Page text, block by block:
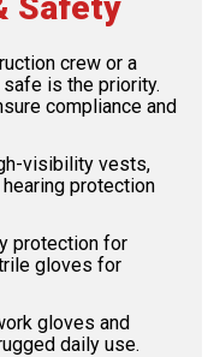
crew or a
is the priority.
compliance and
visibility vests,
protection
protection for
gloves for
gloves and
daily use.